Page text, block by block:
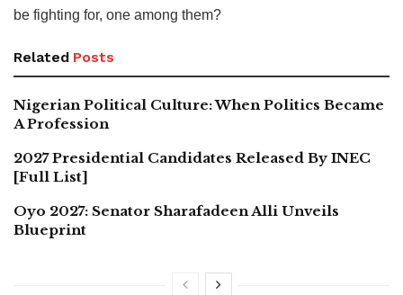
be fighting for, one among them?
Related Posts
Nigerian Political Culture: When Politics Became
A Profession
2027 Presidential Candidates Released By INEC
[Full List]
Oyo 2027: Senator Sharafadeen Alli Unveils
Blueprint